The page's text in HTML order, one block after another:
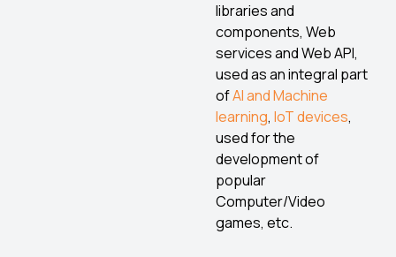
libraries and
components, Web
services and Web API,
used as an integral part
ofAI and Machine
learning, IoT devices,
used for the
development of
popular
Computer/Video
games, etc.